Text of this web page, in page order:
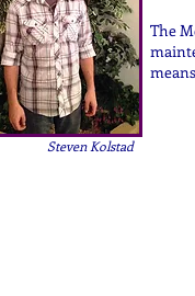
The
Steven Kolstad